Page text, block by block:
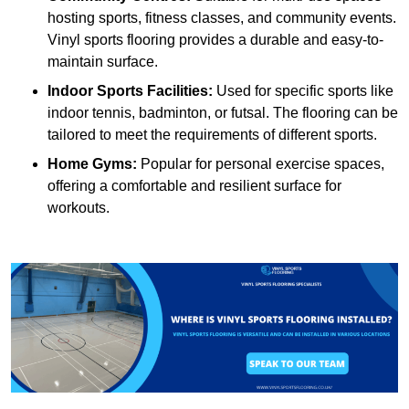
hosting sports, fitness classes, and community events.
Vinyl sports flooring provides a durable and easy-to-
maintain surface.
Indoor Sports Facilities: Used for specific sports like
indoor tennis, badminton, or futsal. The flooring can be
tailored to meet the requirements of different sports.
Home Gyms: Popular for personal exercise spaces,
offering a comfortable and resilient surface for
workouts.